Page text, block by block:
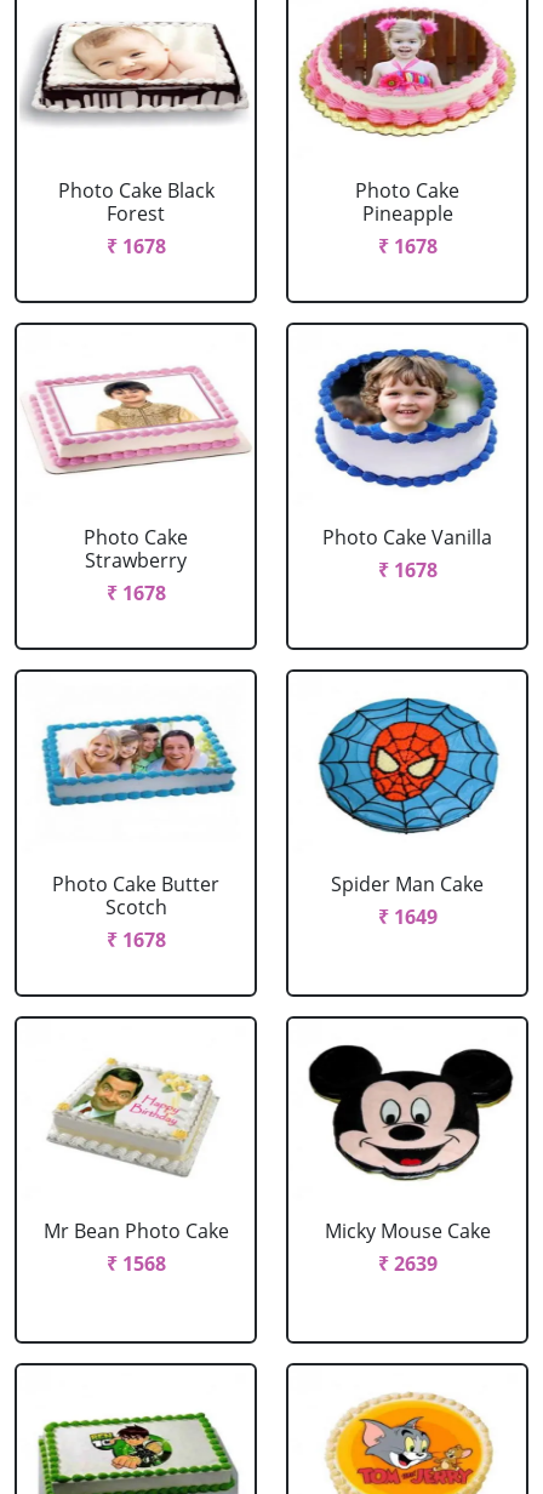
Photo Cake Black
Forest
₹ 1678
Photo Cake
Pineapple
₹ 1678
Photo Cake
Strawberry
₹ 1678
Photo Cake Vanilla
₹ 1678
Photo Cake Butter
Scotch
₹ 1678
Spider Man Cake
₹ 1649
Mr Bean Photo Cake
₹ 1568
Micky Mouse Cake
₹ 2639